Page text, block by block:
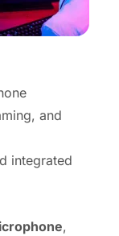
and
integrated
,